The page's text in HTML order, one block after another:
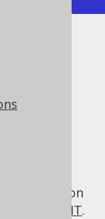
Edition
the
position
RIGHT.